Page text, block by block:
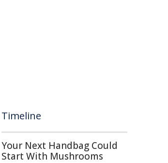
Timeline
Your Next Handbag Could
Start With Mushrooms